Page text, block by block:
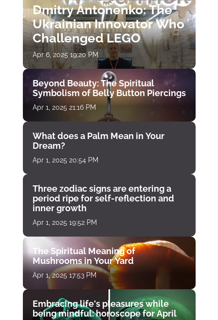
Dmitry Antonenko: The
Ukrainian Innovator Who
Challenged LEGO
Apr 6, 2025 19:20 PM
Beyond Beauty: The Spiritual
Symbolism of Belly Button Piercings
Apr 1, 2025 21:16 PM
What does a Palm Mean in Your
Dream?
Apr 1, 2025 20:54 PM
Three zodiac signs are entering a
period ripe for self-reflection and
inner growth
Apr 1, 2025 19:52 PM
The Spiritual Meaning of
Mushrooms in Your Yard
Apr 1, 2025 17:53 PM
Embracing life's pleasures while
being mindful: horoscope for April